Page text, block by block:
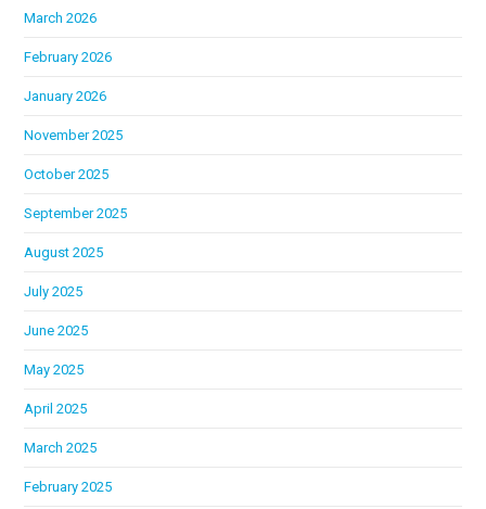
March 2026
February 2026
January 2026
November 2025
October 2025
September 2025
August 2025
July 2025
June 2025
May 2025
April 2025
March 2025
February 2025